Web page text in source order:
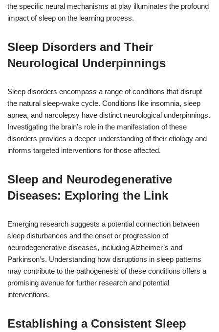
the specific neural mechanisms at play illuminates the profound
impact of sleep on the learning process.
Sleep Disorders and Their
Neurological Underpinnings
Sleep disorders encompass a range of conditions that disrupt
the natural sleep-wake cycle. Conditions like insomnia, sleep
apnea, and narcolepsy have distinct neurological underpinnings.
Investigating the brain’s role in the manifestation of these
disorders provides a deeper understanding of their etiology and
informs targeted interventions for those affected.
Sleep and Neurodegenerative
Diseases: Exploring the Link
Emerging research suggests a potential connection between
sleep disturbances and the onset or progression of
neurodegenerative diseases, including Alzheimer’s and
Parkinson’s. Understanding how disruptions in sleep patterns
may contribute to the pathogenesis of these conditions offers a
promising avenue for further research and potential
interventions.
Establishing a Consistent Sleep